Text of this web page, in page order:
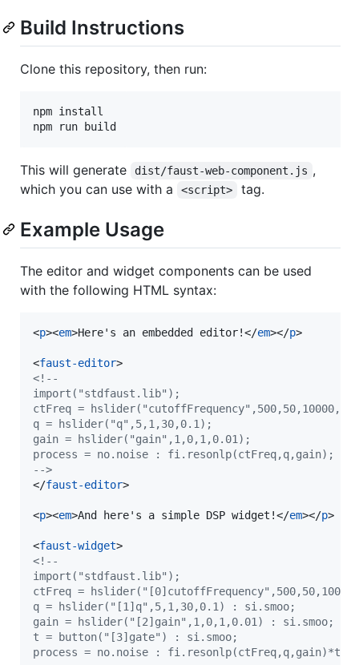
Build Instructions
Clone this repository, then run:
npm install
npm run build
This will generate dist/faust-web-component.js ,
which you can use with a
<script> tag.
Example Usage
The editor and widget components can be used
with the following HTML syntax:
<p><em>Here's an embedded editor!</em></p>
<faust-editor>
<!--
import("stdfaust.lib");
ctFreq =
q = hslider("q",5,1,30,0.1);
gain = hslider("gain",1,0,1,0.01);
process = no.noise : fi.resonlp(ctFreq,q,gain);
-->
</faust-editor>
<p><em>And here's a simple DSP widget!</em></p>
<faust-widget>
<!--
import("stdfaust.lib");
ctFreq =
q = hslider("[1]q",5,1,30,0.1) : si.smoo;
gain = hslider("[2]gain",1,0,1,0.01) : si.smoo;
t = button("[3]gate") : si.smoo;
process = no.noise : fi.resonlp(ctFreq,q,gain)*t